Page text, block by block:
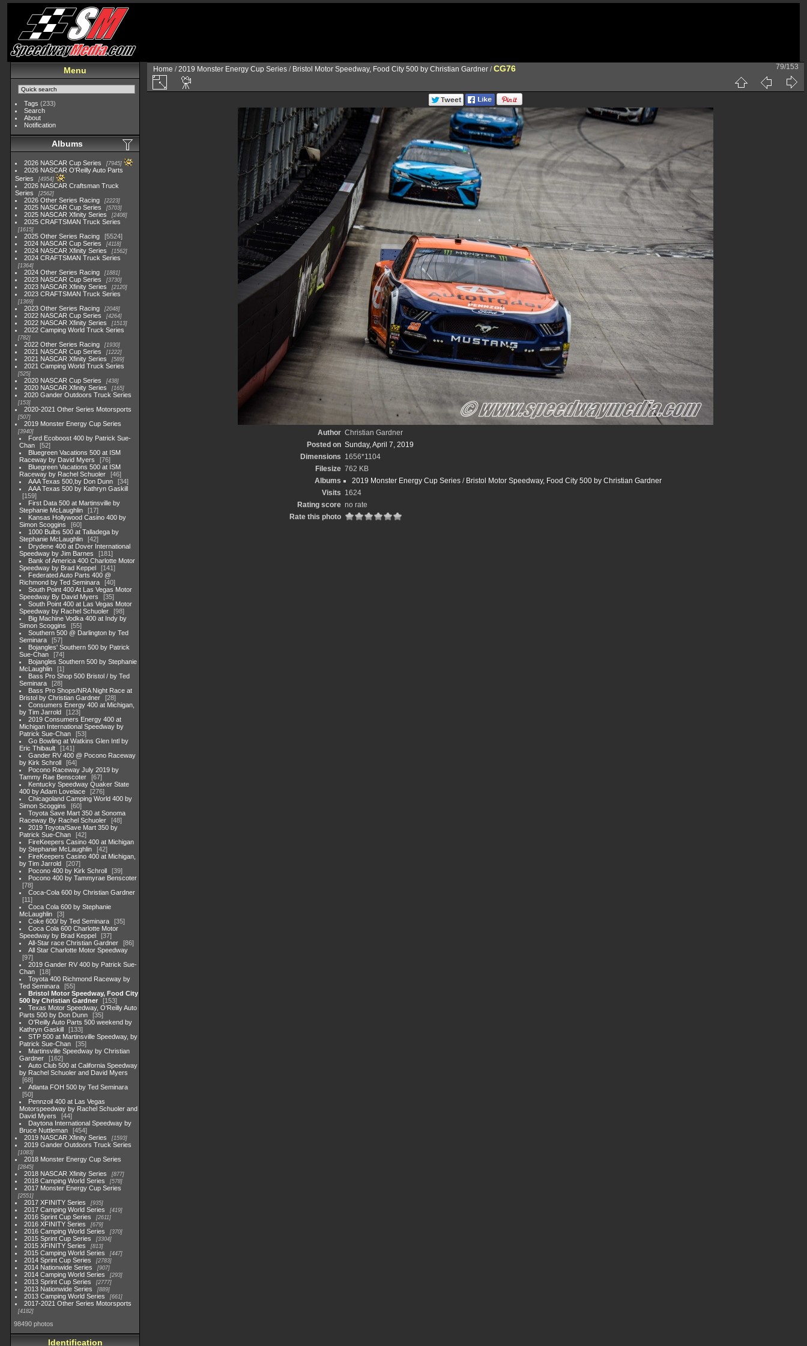
Menu
Tags (233)
Search
About
Notification
Albums
2026 NASCAR Cup Series 7945
2026 NASCAR O'Reilly Auto Parts
Series
4954
2026 NASCAR Craftsman Truck
Series
2562
2026 Other Series Racing 2223
2025 NASCAR Cup Series 5703
2025 NASCAR Xfinity Series 2408
2025 CRAFTSMAN Truck Series
1615
2025 Other Series Racing
5524
2024 NASCAR Cup Series
4118
2024 NASCAR Xfinity Series 1562
2024 CRAFTSMAN Truck Series
1364
2024 Other Series Racing 1881
2023 NASCAR Cup Series 3730
2023 NASCAR Xfinity Series 2120
2023 CRAFTSMAN Truck Series
1369
2023 Other Series Racing 2048
2022 NASCAR Cup Series 4264
2022 NASCAR Xfinity Series 1513
2022 Camping World Truck Series
782
2022 Other Series Racing 1930
2021 NASCAR Cup Series 1222
2021 NASCAR Xfinity Series 589
2021 Camping World Truck Series
525
2020 NASCAR Cup Series 438
2020 NASCAR Xfinity Series 165
2020 Gander Outdoors Truck Series
153
2020-2021 Other Series Motorsports
507
2019 Monster Energy Cup Series
3940
Ford Ecoboost 400 by Patrick Sue-
Chan
52
Bluegreen Vacations 500 at ISM
Raceway by David Myers
76
Bluegreen Vacations 500 at ISM
Raceway by Rachel Schuoler
46
AAA Texas 500,by Don Dunn
34
AAA Texas 500 by Kathryn Gaskill
159
First Data 500 at Martinsville by
Stephanie McLaughlin
17
Kansas Hollywood Casino 400 by
Simon Scoggins
60
1000 Bulbs 500 at Talladega by
Stephanie McLaughlin
42
Drydene 400 at Dover International
Speedway by Jim Barnes
181
Bank of America 400 Charlotte Motor
Speedway by Brad Keppel
141
Federated Auto Parts 400 @
Richmond by Ted Seminara
40
South Point 400 At Las Vegas Motor
Speedway By David Myers
35
South Point 400 at Las Vegas Motor
Speedway by Rachel Schuoler
98
Big Machine Vodka 400 at Indy by
Simon Scoggins
55
Southern 500 @ Darlington by Ted
Seminara
57
Bojangles' Southern 500 by Patrick
Sue-Chan
74
Bojangles Southern 500 by Stephanie
McLaughlin
1
Bass Pro Shop 500 Bristol / by Ted
Seminara
28
Bass Pro Shops/NRA Night Race at
Bristol by Christian Gardner
28
Consumers Energy 400 at Michigan,
by Tim Jarrold
123
2019 Consumers Energy 400 at
Michigan International Speedway by
Patrick Sue-Chan
53
Go Bowling at Watkins Glen Intl by
Eric Thibault
141
Gander RV 400 @ Pocono Raceway
by Kirk Schroll
64
Pocono Raceway July 2019 by
Tammy Rae Benscoter
67
Kentucky Speedway Quaker State
400 by Adam Lovelace
276
Chicagoland Camping World 400 by
Simon Scoggins
60
Toyota Save Mart 350 at Sonoma
Raceway By Rachel Schuoler
48
2019 Toyota/Save Mart 350 by
Patrick Sue-Chan
42
FireKeepers Casino 400 at Michigan
by Stephanie McLaughlin
42
FireKeepers Casino 400 at Michigan,
by Tim Jarrold
207
Pocono 400 by Kirk Schroll
39
Pocono 400 by Tammyrae Benscoter
78
Coca-Cola 600 by Christian Gardner
11
Coca Cola 600 by Stephanie
McLaughlin
3
Coke 600/ by Ted Seminara
35
Coca Cola 600 Charlotte Motor
Speedway by Brad Keppel
37
All-Star race Christian Gardner
86
All Star Charlotte Motor Speedway
97
2019 Gander RV 400 by Patrick Sue-
Chan
18
Toyota 400 Richmond Raceway by
Ted Seminara
55
Bristol Motor Speedway, Food City
500 by Christian Gardner
153
Texas Motor Speedway, O'Reilly Auto
Parts 500 by Don Dunn
35
O'Reilly Auto Parts 500 weekend by
Kathryn Gaskill
133
STP 500 at Martinsville Speedway, by
Patrick Sue-Chan
35
Martinsville Speedway by Christian
Gardner
162
Auto Club 500 at California Speedway
by Rachel Schuoler and David Myers
68
Atlanta FOH 500 by Ted Seminara
50
Pennzoil 400 at Las Vegas
Motorspeedway by Rachel Schuoler and
David Myers
44
Daytona International Speedway by
Bruce Nuttleman
454
2019 NASCAR Xfinity Series
1593
2019 Gander Outdoors Truck Series
1083
2018 Monster Energy Cup Series
2845
2018 NASCAR Xfinity Series 877
2018 Camping World Series 578
2017 Monster Energy Cup Series
2551
2017 XFINITY Series 935
2017 Camping World Series 419
2016 Sprint Cup Series 2611
2016 XFINITY Series 679
2016 Camping World Series 370
2015 Sprint Cup Series 3304
2015 XFINITY Series 813
2015 Camping World Series 447
2014 Sprint Cup Series 2783
2014 Nationwide Series 907
2014 Camping World Series 293
2013 Sprint Cup Series 2777
2013 Nationwide Series 889
2013 Camping World Series 661
2017-2021 Other Series Motorsports
4182
98490 photos
Identification
Home /2019 Monster Energy Cup Series / Bristol Motor Speedway, Food City 500 by Christian Gardner /CG76 79/153
Author Christian Gardner
Posted on Sunday, April 7, 2019
Dimensions 1656*1104
Filesize 762 KB
Albums
2019 Monster Energy Cup Series / Bristol Motor Speedway, Food City 500 by Christian Gardner
Visits 1624
Rating score no rate
Rate this photo